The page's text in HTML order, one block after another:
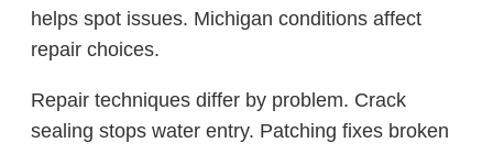
helps spot issues. Michigan conditions affect
repair choices.
Repair techniques differ by problem. Crack
sealing stops water entry. Patching fixes broken